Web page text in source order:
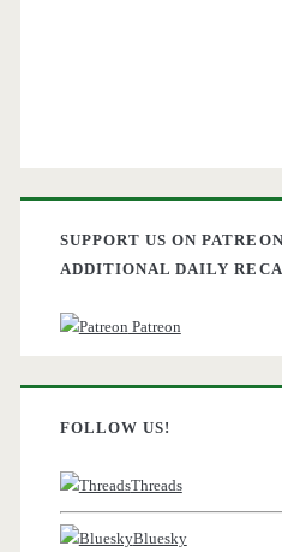
SUPPORT US ON
ADDITIONAL DAILY
Patreon
FOLLOW US!
Threads
Bluesky